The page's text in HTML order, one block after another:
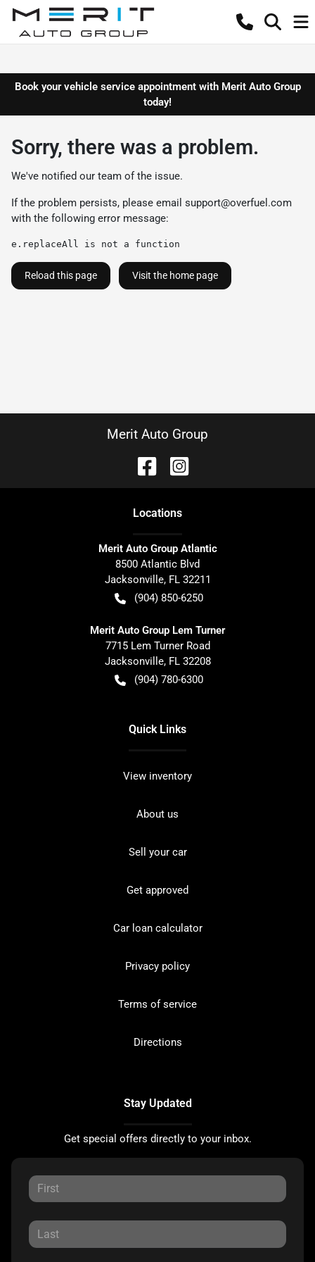
Book your vehicle service appointment with Merit Auto Group
today!
Sorry, there was a problem.
We've notified our team of the issue.
If the problem persists, please email support@overfuel.com
with the following error message:
e.replaceAll is not a function
Reload this page Visit the home page
Merit Auto Group
Locations
Merit Auto Group Atlantic
8500 Atlantic Blvd
Jacksonville, FL 32211
(904) 850-6250
Merit Auto Group Lem Turner
7715 Lem Turner Road
Jacksonville, FL 32208
(904) 780-6300
Quick Links
View inventory
About us
Sell your car
Get approved
Car loan calculator
Privacy policy
Terms of service
Directions
Stay Updated
Get special offers directly to your inbox.